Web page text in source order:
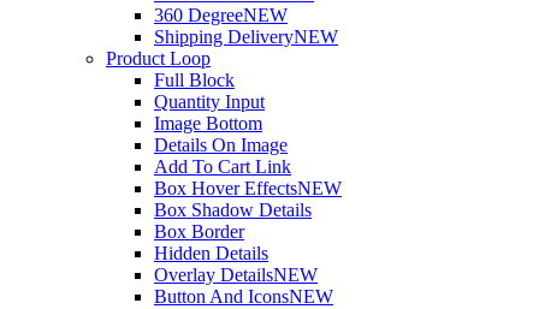
360 DegreeNEW
Shipping DeliveryNEW
Product Loop
Full Block
Quantity Input
Image Bottom
Details On Image
Add To Cart Link
Box Hover EffectsNEW
Box Shadow Details
Box Border
Hidden Details
Overlay DetailsNEW
Button And IconsNEW